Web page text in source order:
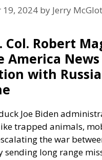
19, 2024 by Jerry
Col. Robert
America
with
Joe Biden
trapped animals,
the war
sending long range